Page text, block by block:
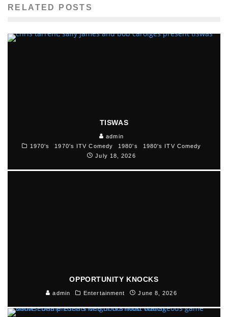
RELATED POSTS
TISWAS
admin
1970's
1970's ITV Comedy 1980's
1980's ITV Comedy
July 18, 2026
OPPORTUNITY KNOCKS
admin Entertainment June 8, 2026